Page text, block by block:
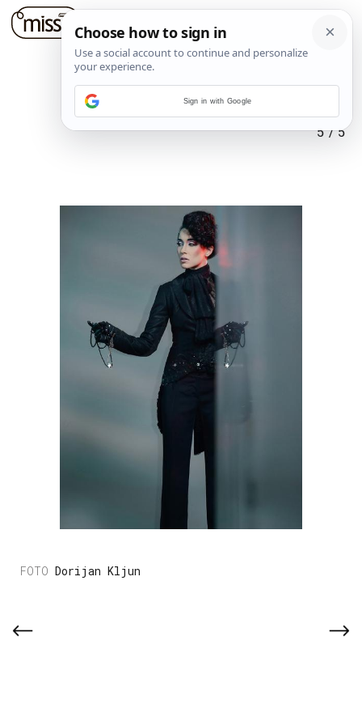
5/5
Dorijan Kljun
Sign in with Google